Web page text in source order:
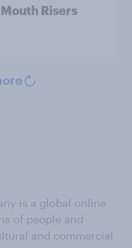
Risers
is a global online
of people and
and commercial